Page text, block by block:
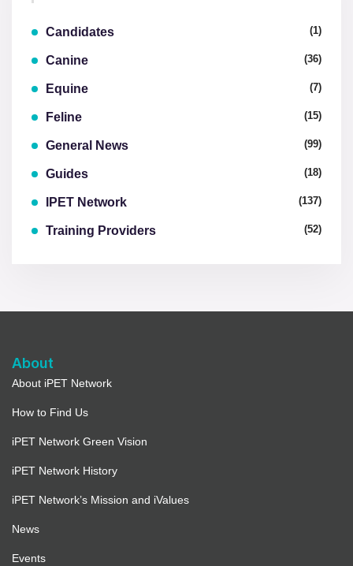
Candidates (1)
Canine (36)
Equine (7)
Feline (15)
General News (99)
Guides (18)
IPET Network (137)
Training Providers (52)
About
About iPET Network
How to Find Us
iPET Network Green Vision
iPET Network History
iPET Network’s Mission and iValues
News
Events